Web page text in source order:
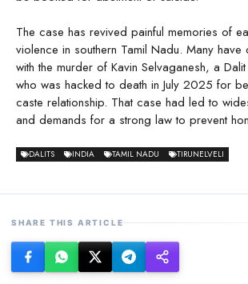
The case has revived painful memories of
violence in southern Tamil Nadu. Many have
with the murder of Kavin Selvaganesh, a
who was hacked to death in July 2025 for
caste relationship. That case had led to
and demands for a strong law to prevent
DALITS INDIA TAMIL NADU TIRUNELVELI
SHARE THIS ARTICLE